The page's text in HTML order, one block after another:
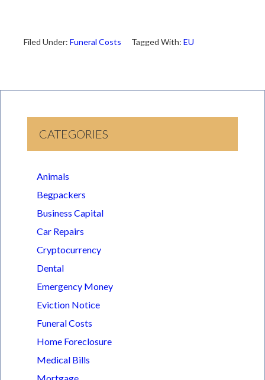
Filed Under: Funeral Costs Tagged With: EU
CATEGORIES
Animals
Begpackers
Business Capital
Car Repairs
Cryptocurrency
Dental
Emergency Money
Eviction Notice
Funeral Costs
Home Foreclosure
Medical Bills